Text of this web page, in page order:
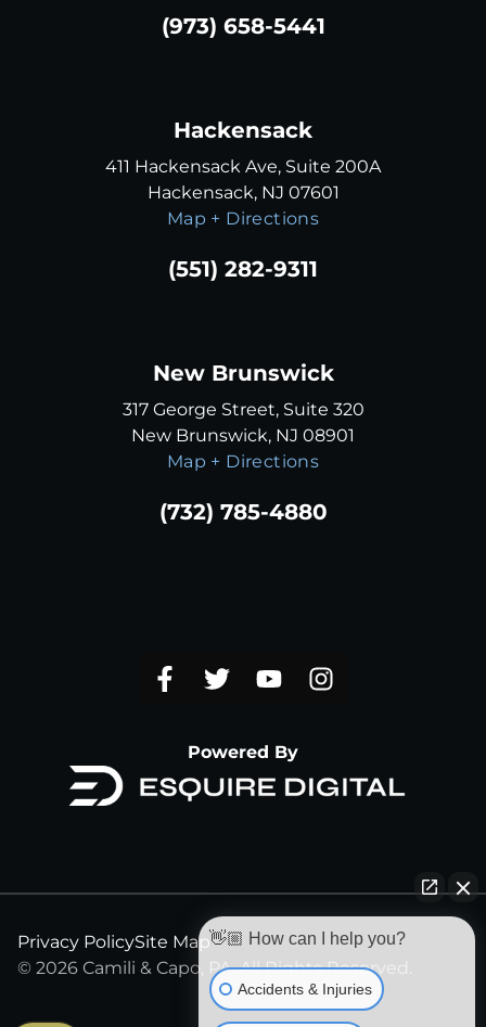
(973) 658-5441
Hackensack
411 Hackensack Ave, Suite 200A
Hackensack, NJ 07601
Map + Directions
(551) 282-9311
New Brunswick
317 George Street, Suite 320
New Brunswick, NJ 08901
Map + Directions
(732) 785-4880
Powered By
© 2026 Camili & Capo, PA. All Rights Reserved.
Privacy PolicySite Map👋🏼 How can I help you?
Accidents & Injuries